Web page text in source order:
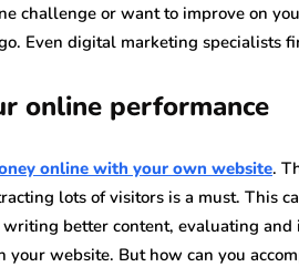
challenge or want to improve on
Even digital marketing specialists
online performance
online with your own website.
lots of visitors is a must. This
better content, evaluating
website. But how can you